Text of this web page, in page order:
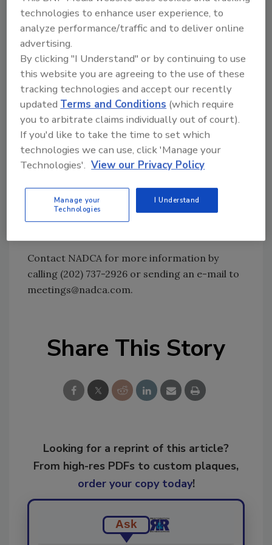
knowledge needed to inspect and assess
HVAC systems.
NADCA’s Regional Technical Seminars are just
what you’ve been looking for in this tough
economy – the opportunity to take your
employees and your company to the next level
NADCA Technical Seminars Dates and
August 20-22 – Nashville, Tennessee
September 10-12 – Baltimore, Maryland
Contact NADCA for more information by
calling (202) 737-2926 or sending an e-mail to
meetings@nadca.com.
Share This Story
Looking for a reprint of this article?
From high-res PDFs to custom plaques,
order your copy today!
Ask
technologies to enhance user experience, to
analyze performance/traffic and to deliver online
advertising.
By clicking "I Understand" or by continuing to use
this website you are agreeing to the use of these
tracking technologies and accept our recently
updatedTerms and Conditions (which require
you to arbitrate claims individually out of court).
If you'd like to take the time to set which
technologies we can use, click 'Manage your
Technologies'. View our Privacy Policy
Manage your
Technologies
I Understand